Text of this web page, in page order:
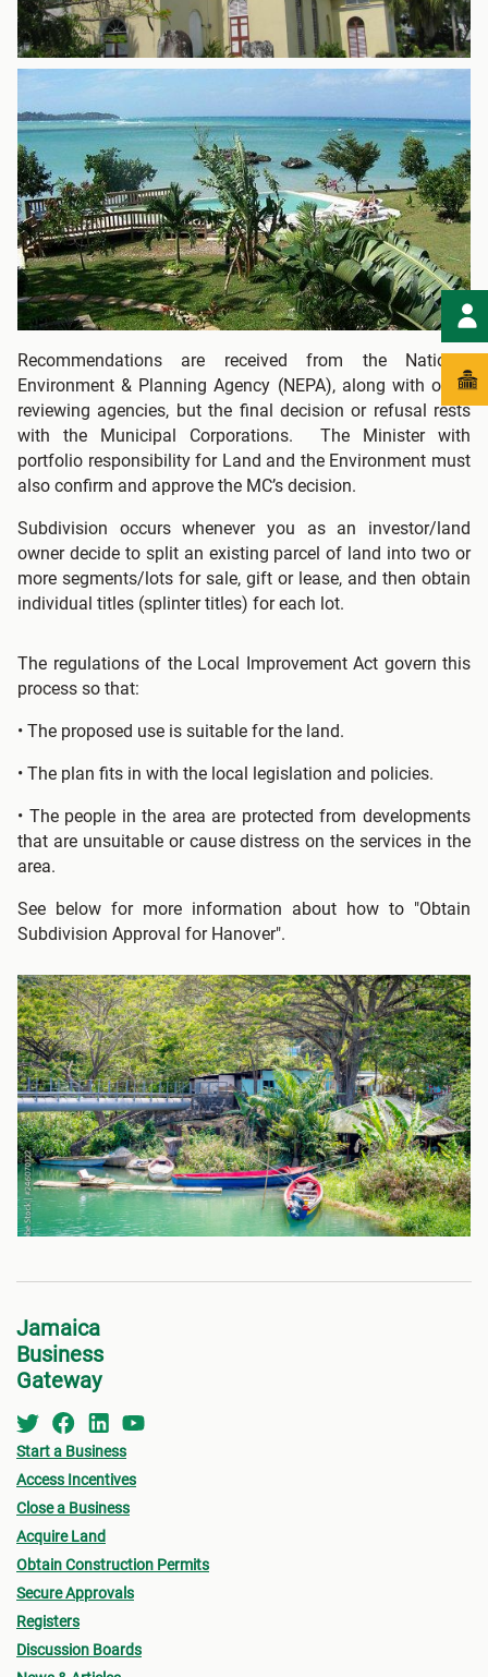
Recommendations are received from the National
Environment & Planning Agency (NEPA), along with other
reviewing agencies, but the final decision or refusal rests
with the Municipal Corporations. The Minister with
portfolio responsibility for Land and the Environment must
also confirm and approve the MC’s decision.
Subdivision occurs whenever you as an investor/land
owner decide to split an existing parcel of land into two or
more segments/lots for sale, gift or lease, and then obtain
individual titles (splinter titles) for each lot.
The regulations of the Local Improvement Act govern this
process so that:
• The proposed use is suitable for the land.
• The plan fits in with the local legislation and policies.
• The people in the area are protected from developments
that are unsuitable or cause distress on the services in the
area.
See below for more information about how to "Obtain
Subdivision Approval for Hanover".
Jamaica
Business
Gateway
Start a Business
Access Incentives
Close a Business
Acquire Land
Obtain Construction Permits
Secure Approvals
Registers
Discussion Boards